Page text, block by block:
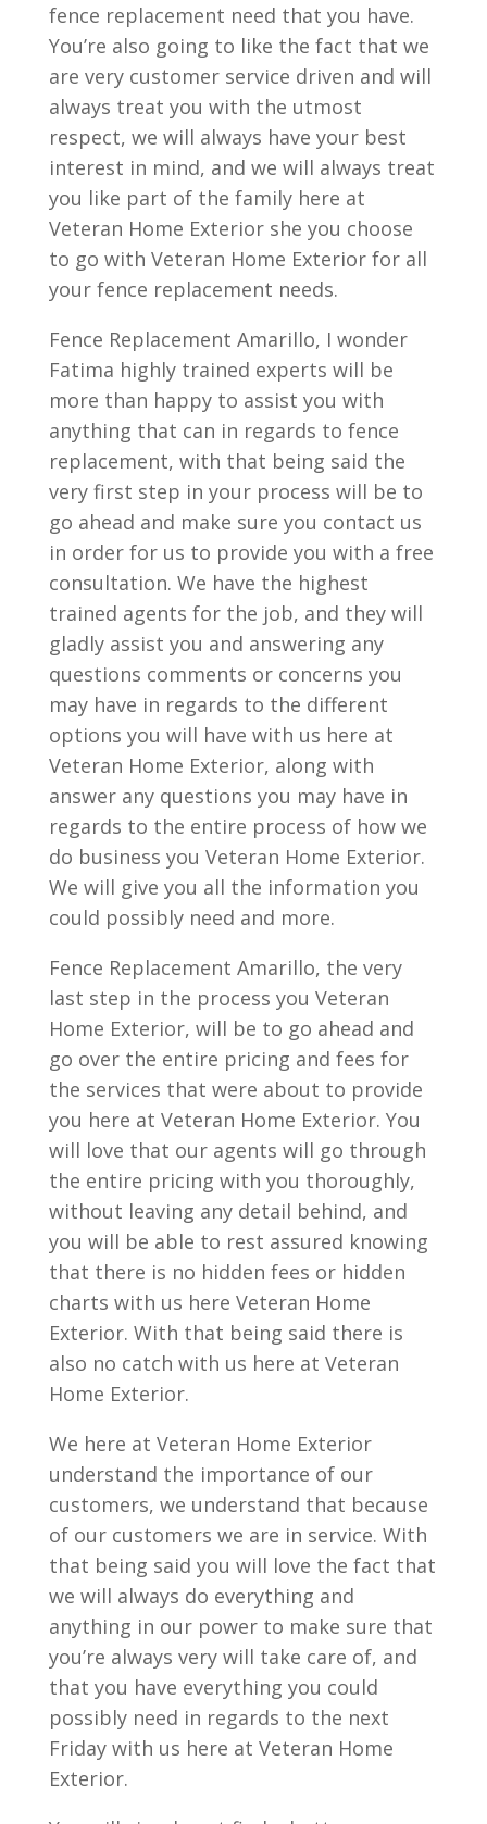
fence replacement need that you have.
You’re also going to like the fact that we
are very customer service driven and will
always treat you with the utmost
respect, we will always have your best
interest in mind, and we will always treat
you like part of the family here at
Veteran Home Exterior she you choose
to go with Veteran Home Exterior for all
your fence replacement needs.
Fence Replacement Amarillo, I wonder
Fatima highly trained experts will be
more than happy to assist you with
anything that can in regards to fence
replacement, with that being said the
very first step in your process will be to
go ahead and make sure you contact us
in order for us to provide you with a free
consultation. We have the highest
trained agents for the job, and they will
gladly assist you and answering any
questions comments or concerns you
may have in regards to the different
options you will have with us here at
Veteran Home Exterior, along with
answer any questions you may have in
regards to the entire process of how we
do business you Veteran Home Exterior.
We will give you all the information you
could possibly need and more.
Fence Replacement Amarillo, the very
last step in the process you Veteran
Home Exterior, will be to go ahead and
go over the entire pricing and fees for
the services that were about to provide
you here at Veteran Home Exterior. You
will love that our agents will go through
the entire pricing with you thoroughly,
without leaving any detail behind, and
you will be able to rest assured knowing
that there is no hidden fees or hidden
charts with us here Veteran Home
Exterior. With that being said there is
also no catch with us here at Veteran
Home Exterior.
We here at Veteran Home Exterior
understand the importance of our
customers, we understand that because
of our customers we are in service. With
that being said you will love the fact that
we will always do everything and
anything in our power to make sure that
you’re always very will take care of, and
that you have everything you could
possibly need in regards to the next
Friday with us here at Veteran Home
Exterior.